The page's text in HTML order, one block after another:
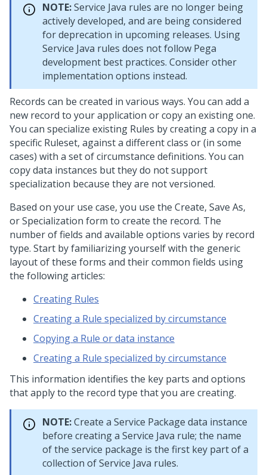
NOTE:Service Java rules are no longer being
actively developed, and are being considered
for deprecation in upcoming releases. Using
Service Java rules does not follow Pega
development best practices. Consider other
implementation options instead.
Records can be created in various ways. You can add a
new record to your application or copy an existing one.
You can specialize existing Rules by creating a copy in a
specific Ruleset, against a different class or (in some
cases) with a set of circumstance definitions. You can
copy data instances but they do not support
specialization because they are not versioned.
Based on your use case, you use the Create, Save As,
or Specialization form to create the record. The
number of fields and available options varies by record
type. Start by familiarizing yourself with the generic
layout of these forms and their common fields using
the following articles:
Creating Rules
Creating a Rule specialized by circumstance
Copying a Rule or data instance
Creating a Rule specialized by circumstance
This information identifies the key parts and options
that apply to the record type that you are creating.
NOTE:Create a Service Package data instance
before creating a Service Java rule; the name
of the service package is the first key part of a
collection of Service Java rules.